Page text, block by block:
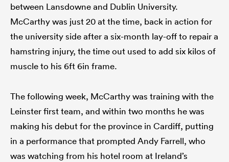
between Lansdowne and Dublin University.
McCarthy was just 20 at the time, back in action for
the university side after a six-month lay-off to repair a
hamstring injury, the time out used to add six kilos of
muscle to his 6ft 6in frame.
The following week, McCarthy was training with the
Leinster first team, and within two months he was
making his debut for the province in Cardiff, putting
in a performance that prompted Andy Farrell, who
was watching from his hotel room at Ireland’s